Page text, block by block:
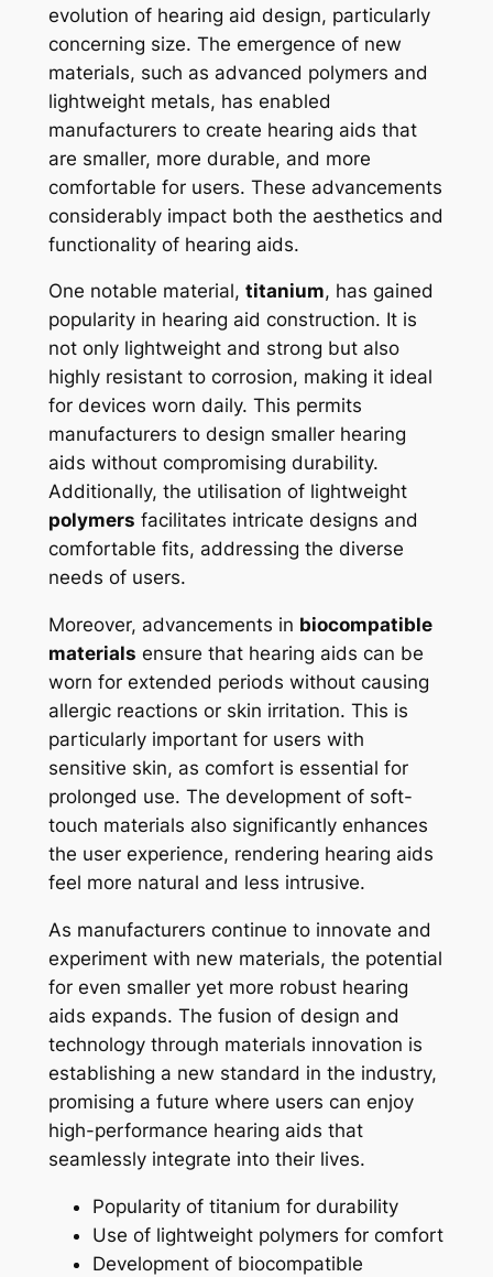
evolution of hearing aid design, particularly
concerning size. The emergence of new
materials, such as advanced polymers and
lightweight metals, has enabled
manufacturers to create hearing aids that
are smaller, more durable, and more
comfortable for users. These advancements
considerably impact both the aesthetics and
functionality of hearing aids.
One notable material, titanium, has gained
popularity in hearing aid construction. It is
not only lightweight and strong but also
highly resistant to corrosion, making it ideal
for devices worn daily. This permits
manufacturers to design smaller hearing
aids without compromising durability.
Additionally, the utilisation of lightweight
polymers facilitates intricate designs and
comfortable fits, addressing the diverse
needs of users.
Moreover, advancements in biocompatible
materials ensure that hearing aids can be
worn for extended periods without causing
allergic reactions or skin irritation. This is
particularly important for users with
sensitive skin, as comfort is essential for
prolonged use. The development of soft-
touch materials also significantly enhances
the user experience, rendering hearing aids
feel more natural and less intrusive.
As manufacturers continue to innovate and
experiment with new materials, the potential
for even smaller yet more robust hearing
aids expands. The fusion of design and
technology through materials innovation is
establishing a new standard in the industry,
promising a future where users can enjoy
high-performance hearing aids that
seamlessly integrate into their lives.
Popularity of titanium for durability
Use of lightweight polymers for comfort
Development of biocompatible